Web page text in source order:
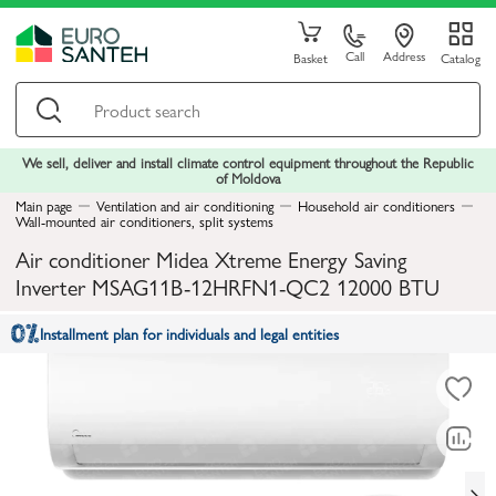
Basket Call Address Catalog
We sell, deliver and install climate control equipment throughout the Republic
of Moldova
Main page
Ventilation and air conditioning Household air conditioners
Wall-mounted air conditioners, split systems
Air conditioner Midea Xtreme Energy Saving
Inverter MSAG11B-12HRFN1-QC2 12000 BTU
Installment plan for individuals and legal entities